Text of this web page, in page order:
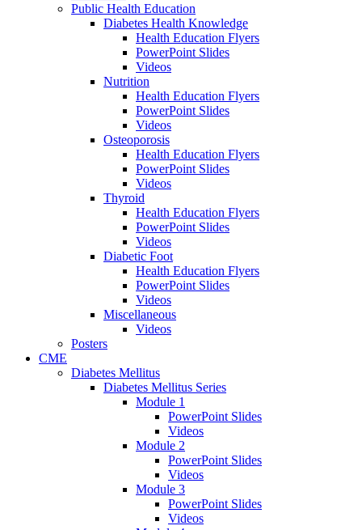
Public Health Education
Diabetes Health Knowledge
Health Education Flyers
PowerPoint Slides
Videos
Nutrition
Health Education Flyers
PowerPoint Slides
Videos
Osteoporosis
Health Education Flyers
PowerPoint Slides
Videos
Thyroid
Health Education Flyers
PowerPoint Slides
Videos
Diabetic Foot
Health Education Flyers
PowerPoint Slides
Videos
Miscellaneous
Videos
Posters
CME
Diabetes Mellitus
Diabetes Mellitus Series
Module 1
PowerPoint Slides
Videos
Module 2
PowerPoint Slides
Videos
Module 3
PowerPoint Slides
Videos